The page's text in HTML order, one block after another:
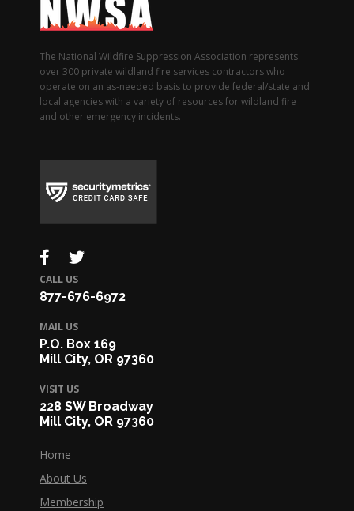
The National Wildfire Suppression Association represents
over 300 private wildland fire services contractors who
operate on an as-needed basis to provide federal/state and
local agencies with a variety of resources for wildland fire
and other emergency incidents.
CALL US
877-676-6972
MAIL US
P.O. Box 169
Mill City, OR 97360
VISIT US
228 SW Broadway
Mill City, OR 97360
Home
About Us
Membership